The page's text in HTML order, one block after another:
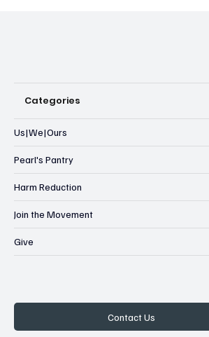
Categories
Us|We|Ours
Pearl's Pantry
Harm Reduction
Join the Movement
Give
Contact Us